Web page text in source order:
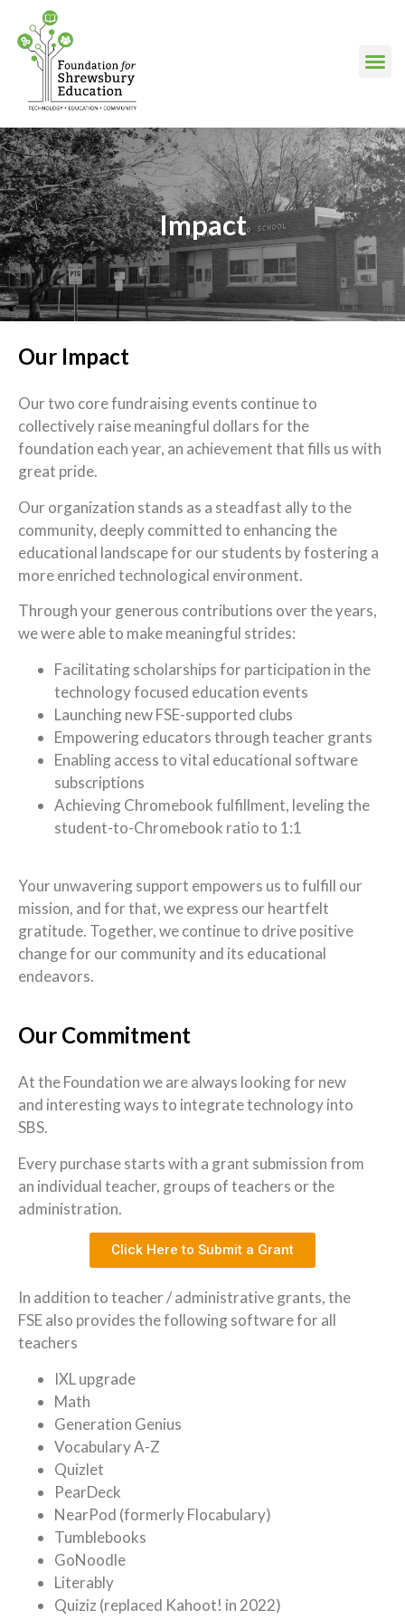
Impact
Our Impact
Our two core fundraising events continue to
collectively raise meaningful dollars for the
foundation each year, an achievement that fills us with
great pride.
Our organization stands as a steadfast ally to the
community, deeply committed to enhancing the
educational landscape for our students by fostering a
more enriched technological environment.
Through your generous contributions over the years,
we were able to make meaningful strides:
Facilitating scholarships for participation in the
technology focused education events
Launching new FSE-supported clubs
Empowering educators through teacher grants
Enabling access to vital educational software
subscriptions
Achieving Chromebook fulfillment, leveling the
student-to-Chromebook ratio to 1:1
Your unwavering support empowers us to fulfill our
mission, and for that, we express our heartfelt
gratitude. Together, we continue to drive positive
change for our community and its educational
endeavors.
Our Commitment
At the Foundation we are always looking for new
and interesting ways to integrate technology into
SBS.
Every purchase starts with a grant submission from
an individual teacher, groups of teachers or the
administration.
Click Here to Submit a Grant
In addition to teacher / administrative grants, the
FSE also provides the following software for all
teachers
IXL upgrade
Math
Generation Genius
Vocabulary A-Z
Quizlet
PearDeck
NearPod (formerly Flocabulary)
Tumblebooks
GoNoodle
Literably
Quiziz (replaced Kahoot! in 2022)